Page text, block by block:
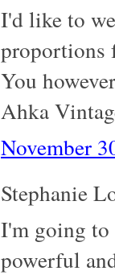
I'd like to
proportions
You
Ahka
November
Stephanie
I'm going to
powerful